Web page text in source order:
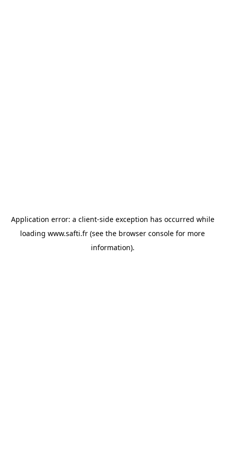
Application error: a client-side exception has occurred while
loading www.safti.fr (see the browser console for more
information).